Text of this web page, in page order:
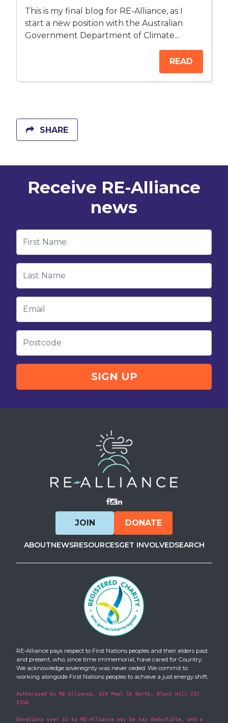
This is my final blog for RE-Alliance, as I
start a new position with the Australian
Government Department of Climate...
READ
SHARE
Receive RE-Alliance
news
First Name
Last Name
Email
Postcode
Visit Facebook
Visit Instagram
Visit LinkedIn
JOIN DONATE
ABOUTNEWSRESOURCESGET INVOLVEDSEARCH
RE-Alliance pays respect to First Nations peoples and their elders past
and present, who, since time immemorial, have cared for Country.
We acknowledge sovereignty was never ceded. We commit to
working alongside First Nations peoples to achieve a just energy shift.
Authorised by RE-Alliance, 329 Peel St North, Black Hill VIC
3350
Donations over $2 to RE-Alliance may be tax deductible, and a